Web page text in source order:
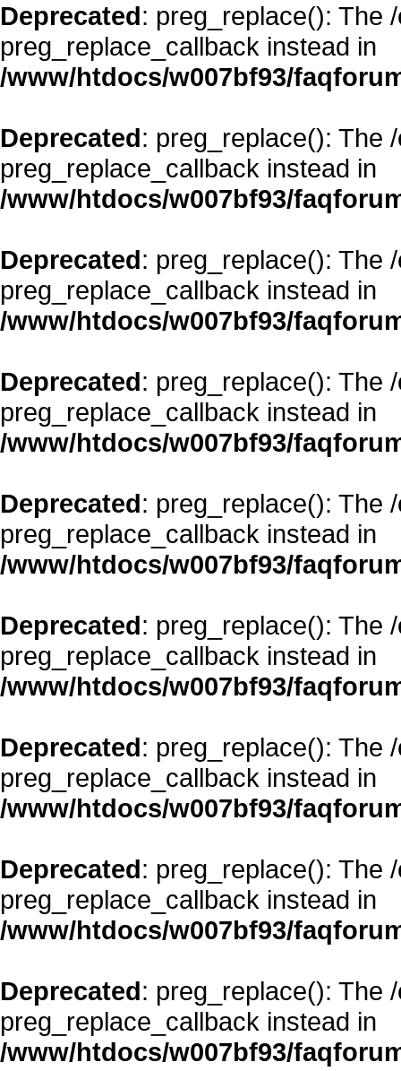
Deprecated: preg_replace(): The
preg_replace_callback instead in
/www/htdocs/w007bf93/
Deprecated: preg_replace(): The
preg_replace_callback instead in
/www/htdocs/w007bf93/
Deprecated: preg_replace(): The
preg_replace_callback instead in
/www/htdocs/w007bf93/
Deprecated: preg_replace(): The
preg_replace_callback instead in
/www/htdocs/w007bf93/
Deprecated: preg_replace(): The
preg_replace_callback instead in
/www/htdocs/w007bf93/
Deprecated: preg_replace(): The
preg_replace_callback instead in
/www/htdocs/w007bf93/
Deprecated: preg_replace(): The
preg_replace_callback instead in
/www/htdocs/w007bf93/
Deprecated: preg_replace(): The
preg_replace_callback instead in
/www/htdocs/w007bf93/
Deprecated: preg_replace(): The
preg_replace_callback instead in
/www/htdocs/w007bf93/